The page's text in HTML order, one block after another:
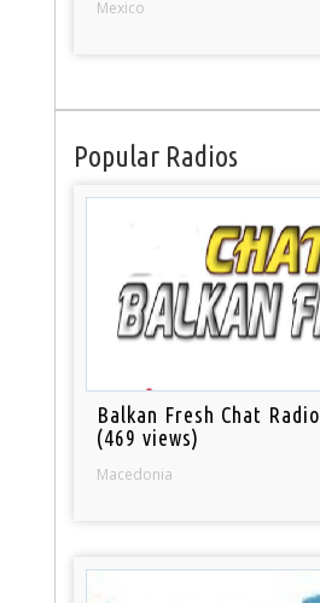
Mexico
Popular Radios
Balkan Fresh Chat Radio
(469 views)
Macedonia